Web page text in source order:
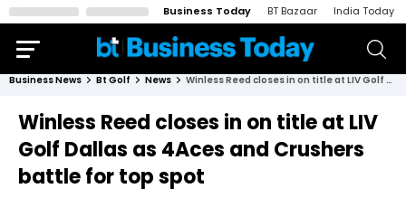
Business Today BT Bazaar India Today
Business News Bt Golf News Winless Reed closes in on title at LIV Golf Dallas as 4Aces and Crushers battle for top spot
Winless Reed closes in on title at LIV
Golf Dallas as 4Aces and Crushers
battle for top spot